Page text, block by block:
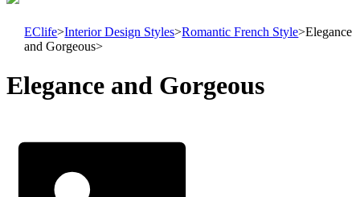
EClife>Interior Design Styles>Romantic French Style>Elegance
and Gorgeous>
Elegance and Gorgeous